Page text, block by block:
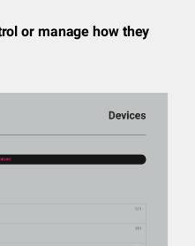
or manage how they